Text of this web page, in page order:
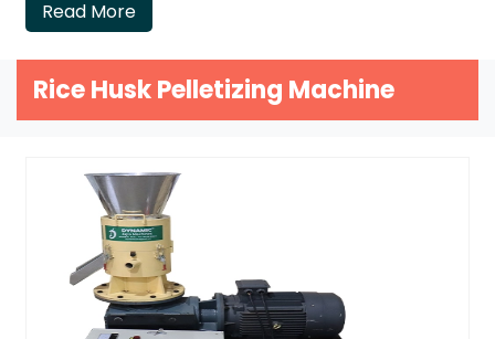
Read More
Rice Husk Pelletizing Machine